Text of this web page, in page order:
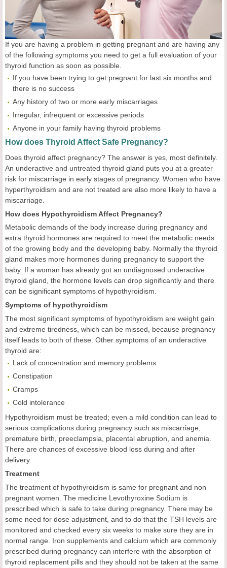
If you are having a problem in getting pregnant and are having any
of the following symptoms you need to get a full evaluation of your
thyroid function as soon as possible.
If you have been trying to get pregnant for last six months and
there is no success
Any history of two or more early miscarriages
Irregular, infrequent or excessive periods
Anyone in your family having thyroid problems
How does Thyroid Affect Safe Pregnancy?
Does thyroid affect pregnancy? The answer is yes, most definitely.
An underactive and untreated thyroid gland puts you at a greater
risk for miscarriage in early stages of pregnancy. Women who have
hyperthyroidism and are not treated are also more likely to have a
miscarriage.
How does Hypothyroidism Affect Pregnancy?
Metabolic demands of the body increase during pregnancy and
extra thyroid hormones are required to meet the metabolic needs
of the growing body and the developing baby. Normally the thyroid
gland makes more hormones during pregnancy to support the
baby. If a woman has already got an undiagnosed underactive
thyroid gland, the hormone levels can drop significantly and there
can be significant symptoms of hypothyroidism.
Symptoms of hypothyroidism
The most significant symptoms of hypothyroidism are weight gain
and extreme tiredness, which can be missed, because pregnancy
itself leads to both of these. Other symptoms of an underactive
thyroid are:
Lack of concentration and memory problems
Constipation
Cramps
Cold intolerance
Hypothyroidism must be treated; even a mild condition can lead to
serious complications during pregnancy such as miscarriage,
premature birth, preeclampsia, placental abruption, and anemia.
There are chances of excessive blood loss during and after
delivery.
Treatment
The treatment of hypothyroidism is same for pregnant and non
pregnant women. The medicine Levothyroxine Sodium is
prescribed which is safe to take during pregnancy. There may be
some need for dose adjustment, and to do that the TSH levels are
monitored and checked every six weeks to make sure they are in
normal range. Iron supplements and calcium which are commonly
prescribed during pregnancy can interfere with the absorption of
thyroid replacement pills and they should not be taken at the same